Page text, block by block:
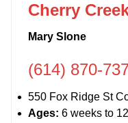
Cherry
Mary Slone
(614) 870-
550 Fox Ridge St
Ages: 6 weeks to